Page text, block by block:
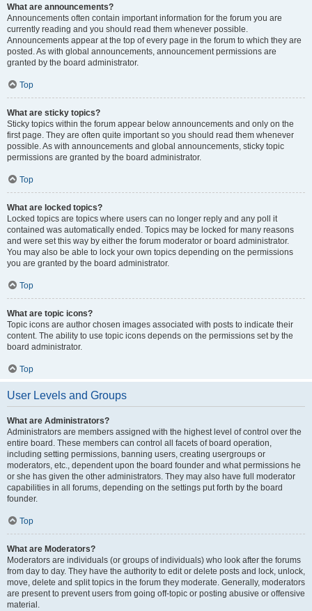
What are announcements?
Announcements often contain important information for the forum you are
currently reading and you should read them whenever possible.
Announcements appear at the top of every page in the forum to which they are
posted. As with global announcements, announcement permissions are
granted by the board administrator.
Top
What are sticky topics?
Sticky topics within the forum appear below announcements and only on the
first page. They are often quite important so you should read them whenever
possible. As with announcements and global announcements, sticky topic
permissions are granted by the board administrator.
Top
What are locked topics?
Locked topics are topics where users can no longer reply and any poll it
contained was automatically ended. Topics may be locked for many reasons
and were set this way by either the forum moderator or board administrator.
You may also be able to lock your own topics depending on the permissions
you are granted by the board administrator.
Top
What are topic icons?
Topic icons are author chosen images associated with posts to indicate their
content. The ability to use topic icons depends on the permissions set by the
board administrator.
Top
User Levels and Groups
What are Administrators?
Administrators are members assigned with the highest level of control over the
entire board. These members can control all facets of board operation,
including setting permissions, banning users, creating usergroups or
moderators, etc., dependent upon the board founder and what permissions he
or she has given the other administrators. They may also have full moderator
capabilities in all forums, depending on the settings put forth by the board
founder.
Top
What are Moderators?
Moderators are individuals (or groups of individuals) who look after the forums
from day to day. They have the authority to edit or delete posts and lock, unlock,
move, delete and split topics in the forum they moderate. Generally, moderators
are present to prevent users from going off-topic or posting abusive or offensive
material.